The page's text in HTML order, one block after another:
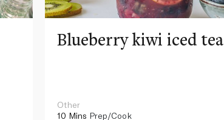
Blueberry kiwi iced tea
Other
10 Mins Prep/Cook